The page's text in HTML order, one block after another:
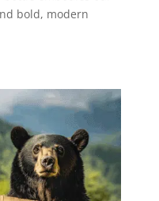
bold, modern